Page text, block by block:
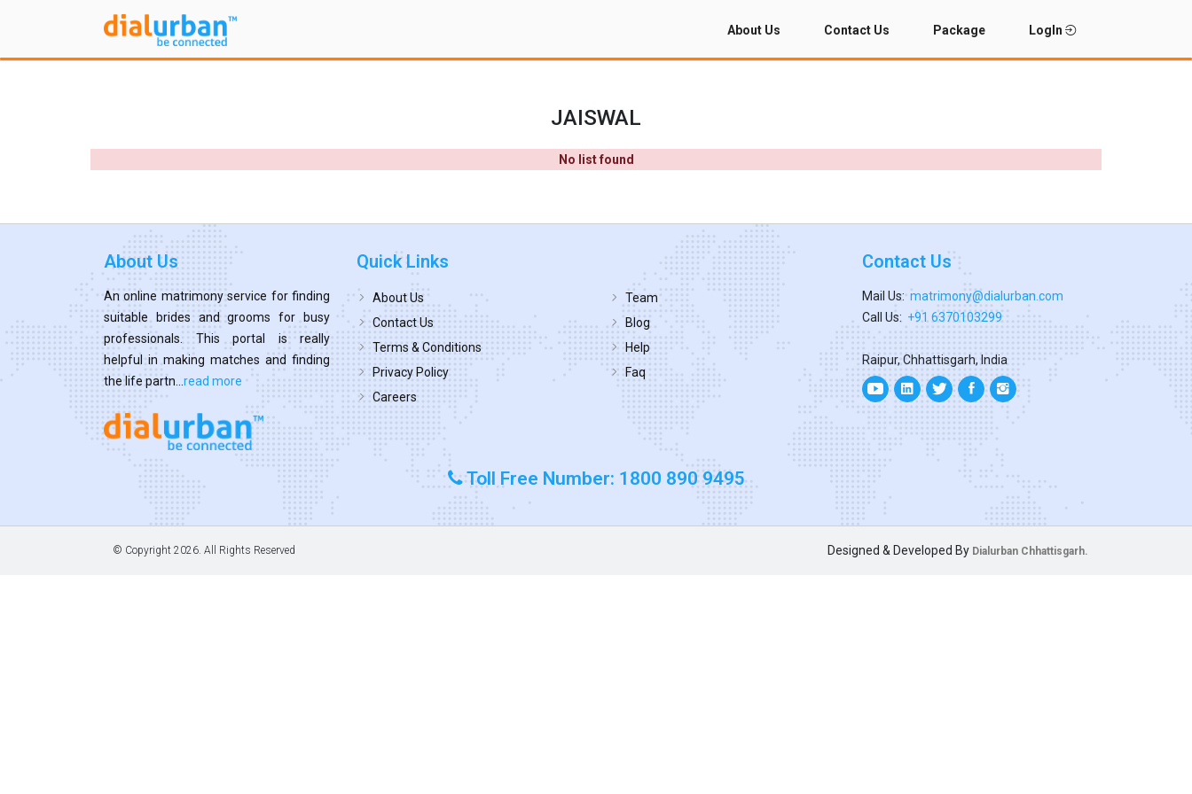
About Us Contact Us Package LogIn
JAISWAL
No list found
About Us
An online matrimony service for finding
suitable brides and grooms for busy
professionals. This portal is really
helpful in making matches and finding
the life partn... read more
Quick Links
About Us
Contact Us
Terms & Conditions
Privacy Policy
Careers
Team
Blog
Help
Faq
Contact Us
Mail Us: matrimony@dialurban.com
Call Us: +91 6370103299
Raipur, Chhattisgarh, India
Toll Free Number: 1800 890 9495
© Copyright 2026. All Rights Reserved Designed & Developed By Dialurban Chhattisgarh.